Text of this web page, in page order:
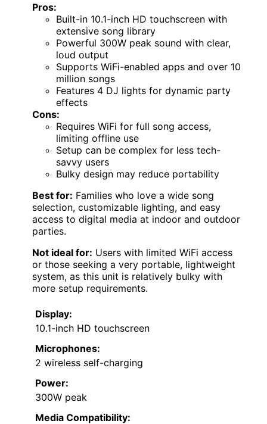
Pros:
Built-in 10.1-inch HD touchscreen with
extensive song library
Powerful 300W peak sound with clear,
loud output
Supports WiFi-enabled apps and over 10
million songs
Features 4 DJ lights for dynamic party
effects
Cons:
Requires WiFi for full song access,
limiting offline use
Setup can be complex for less tech-
savvy users
Bulky design may reduce portability
Best for: Families who love a wide song
selection, customizable lighting, and easy
access to digital media at indoor and outdoor
parties.
Not ideal for: Users with limited WiFi access
or those seeking a very portable, lightweight
system, as this unit is relatively bulky with
more setup requirements.
Display:
10.1-inch HD touchscreen
Microphones:
2 wireless self-charging
Power:
300W peak
Media Compatibility: